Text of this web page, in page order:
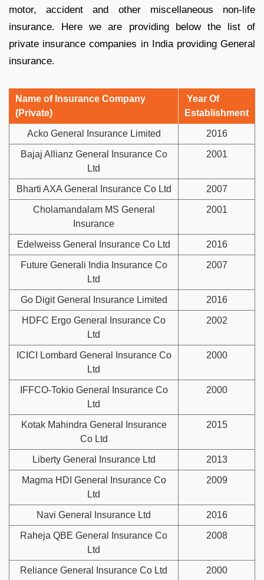
motor, accident and other miscellaneous non-life
insurance. Here we are providing below the list of
private insurance companies in India providing General
insurance.
Name of Insurance Company
(Private)
Year Of
Establishment
Acko General Insurance Limited 2016
Bajaj Allianz General Insurance Co
Ltd
2001
Bharti AXA General Insurance Co Ltd 2007
Cholamandalam MS General
Insurance
2001
Edelweiss General Insurance Co Ltd 2016
Future Generali India Insurance Co
Ltd
2007
Go Digit General Insurance Limited 2016
HDFC Ergo General Insurance Co
Ltd
2002
ICICI Lombard General Insurance Co
Ltd
2000
IFFCO-Tokio General Insurance Co
Ltd
2000
Kotak Mahindra General Insurance
Co Ltd
2015
Liberty General Insurance Ltd 2013
Magma HDI General Insurance Co
Ltd
2009
Navi General Insurance Ltd 2016
Raheja QBE General Insurance Co
Ltd
2008
Reliance General Insurance Co Ltd 2000